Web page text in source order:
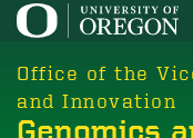
Skip
main
content
Office of the
and Innovation
Genomics